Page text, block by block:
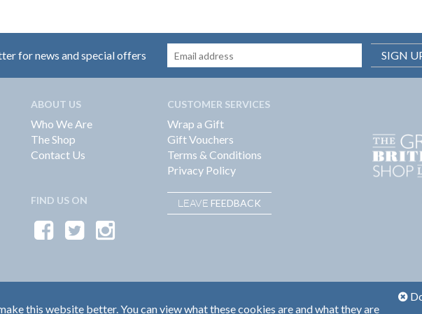
for news and special offers SIGN
ABOUT US
Who We Are
The Shop
Contact Us
FIND US ON
CUSTOMER SERVICES
Wrap a Gift
Gift Vouchers
Terms & Conditions
Privacy Policy
LEAVE FEEDBACK
this website better. You can view what these cookies are and what they are